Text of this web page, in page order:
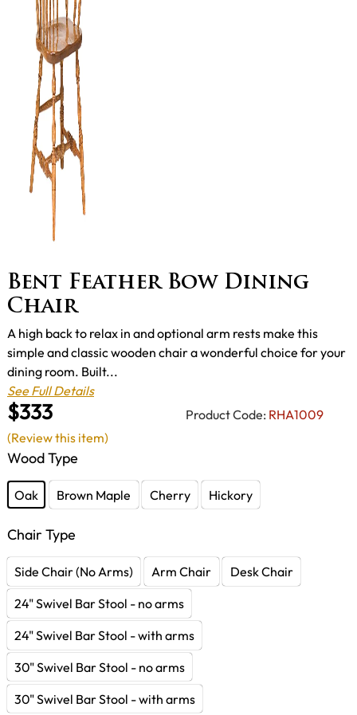
Bent Feather Bow Dining
Chair
$333 Product Code: RHA1009
A high back to relax in and optional arm rests make this
simple and classic wooden chair a wonderful choice for your
dining room. Built...
See Full Details
Wood Type
Oak Brown Maple Cherry Hickory
Chair Type
Side Chair (No Arms) Arm Chair
Desk Chair
24" Swivel Bar Stool - no arms
24" Swivel Bar Stool - with arms
30" Swivel Bar Stool - no arms
30" Swivel Bar Stool - with arms
(Review this item)